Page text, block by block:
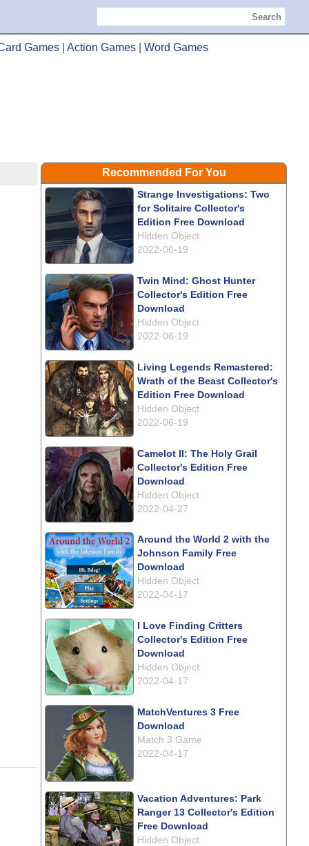
Search
Games Action Games Word Games
Recommended For You
Strange Investigations: Two
for Solitaire Collector's
Edition Free Download
Hidden Object
2022-06-19
Twin Mind: Ghost Hunter
Collector's Edition Free
Download
Hidden Object
2022-06-19
Living Legends Remastered:
Wrath of the Beast Collector's
Edition Free Download
Hidden Object
2022-06-19
Camelot II: The Holy Grail
Collector's Edition Free
Download
Hidden Object
2022-04-27
Around the World 2 with the
Johnson Family Free
Download
Hidden Object
2022-04-17
I Love Finding Critters
Collector's Edition Free
Download
Hidden Object
2022-04-17
MatchVentures 3 Free
Download
Match 3 Game
2022-04-17
Vacation Adventures: Park
Ranger 13 Collector's Edition
Free Download
Hidden Object